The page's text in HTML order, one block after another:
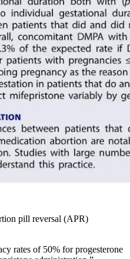
pill reversal (APR)
rates of 50% for progesterone